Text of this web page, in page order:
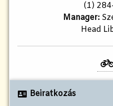
(1)
Manager:
Head
Beiratkozás